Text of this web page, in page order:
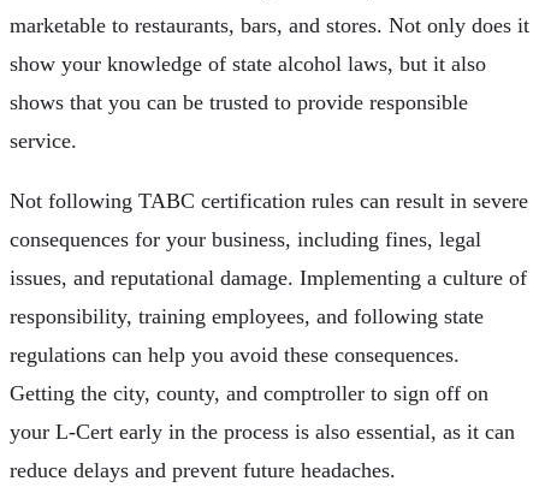
marketable to restaurants, bars, and stores. Not only does it
show your knowledge of state alcohol laws, but it also
shows that you can be trusted to provide responsible
service.
Not following TABC certification rules can result in severe
consequences for your business, including fines, legal
issues, and reputational damage. Implementing a culture of
responsibility, training employees, and following state
regulations can help you avoid these consequences.
Getting the city, county, and comptroller to sign off on
your L-Cert early in the process is also essential, as it can
reduce delays and prevent future headaches.